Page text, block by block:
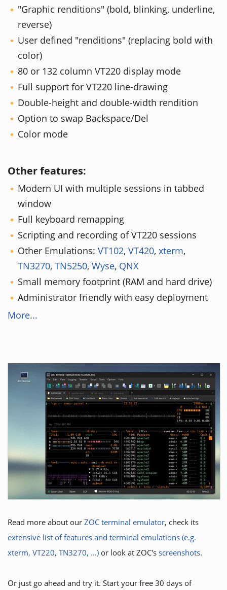
"Graphic renditions" (bold, blinking, underline,
reverse)
User defined "renditions" (replacing bold with
color)
80 or 132 column VT220 display mode
Full support for VT220 line-drawing
Double-height and double-width rendition
Option to swap Backspace/Del
Color mode
Other features:
Modern UI with multiple sessions in tabbed
window
Full keyboard remapping
Scripting and recording of VT220 sessions
Other Emulations: VT102, VT420, xterm,
TN3270, TN5250, Wyse, QNX
Small memory footprint (RAM and hard drive)
Administrator friendly with easy deployment
More...
Read more about our ZOC terminal emulator, check its
extensive list of features and terminal emulations (e.g.
xterm, VT220, TN3270, ...) or look at ZOC's screenshots.
Or just go ahead and try it. Start your free 30 days of